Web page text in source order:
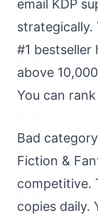
email KDP
strategically.
#1 bestseller
above
You can
Bad
Fiction &
competitive.
copies daily.